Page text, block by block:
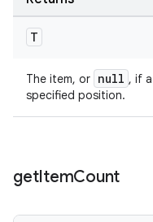
T
The item, or null , if a
specified position.
getItemCount